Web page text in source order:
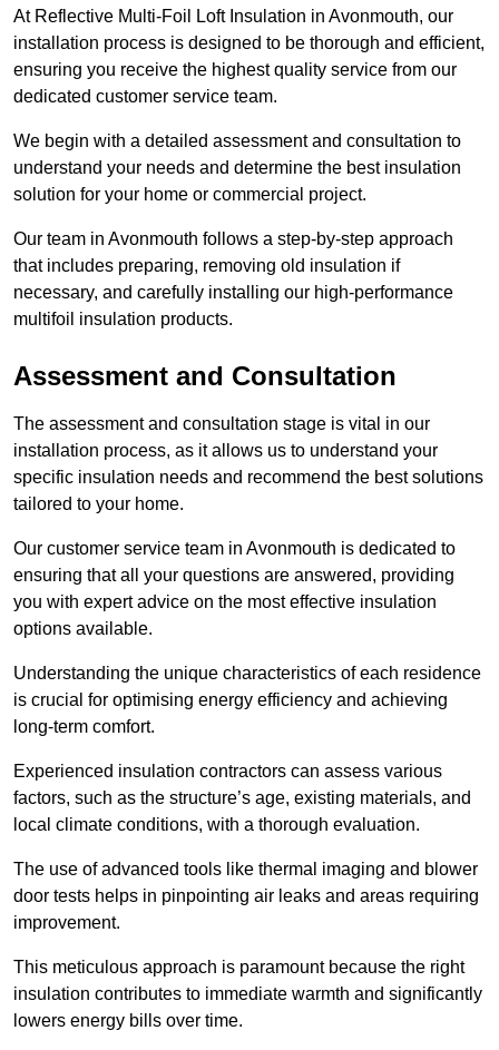
At Reflective Multi-Foil Loft Insulation in Avonmouth, our
installation process is designed to be thorough and efficient,
ensuring you receive the highest quality service from our
dedicated customer service team.
We begin with a detailed assessment and consultation to
understand your needs and determine the best insulation
solution for your home or commercial project.
Our team in Avonmouth follows a step-by-step approach
that includes preparing, removing old insulation if
necessary, and carefully installing our high-performance
multifoil insulation products.
Assessment and Consultation
The assessment and consultation stage is vital in our
installation process, as it allows us to understand your
specific insulation needs and recommend the best solutions
tailored to your home.
Our customer service team in Avonmouth is dedicated to
ensuring that all your questions are answered, providing
you with expert advice on the most effective insulation
options available.
Understanding the unique characteristics of each residence
is crucial for optimising energy efficiency and achieving
long-term comfort.
Experienced insulation contractors can assess various
factors, such as the structure’s age, existing materials, and
local climate conditions, with a thorough evaluation.
The use of advanced tools like thermal imaging and blower
door tests helps in pinpointing air leaks and areas requiring
improvement.
This meticulous approach is paramount because the right
insulation contributes to immediate warmth and significantly
lowers energy bills over time.